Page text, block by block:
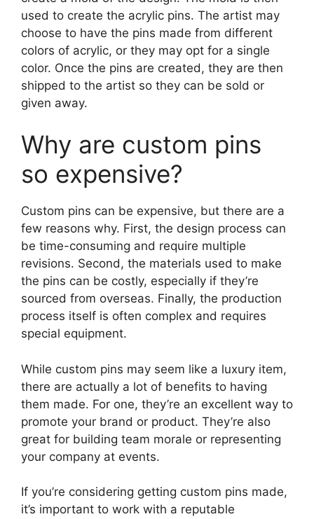
used to create the acrylic pins. The artist may
choose to have the pins made from different
colors of acrylic, or they may opt for a single
color. Once the pins are created, they are then
shipped to the artist so they can be sold or
given away.
Why are custom pins
so expensive?
Custom pins can be expensive, but there are a
few reasons why. First, the design process can
be time-consuming and require multiple
revisions. Second, the materials used to make
the pins can be costly, especially if they’re
sourced from overseas. Finally, the production
process itself is often complex and requires
special equipment.
While custom pins may seem like a luxury item,
there are actually a lot of benefits to having
them made. For one, they’re an excellent way to
promote your brand or product. They’re also
great for building team morale or representing
your company at events.
If you’re considering getting custom pins made,
it’s important to work with a reputable